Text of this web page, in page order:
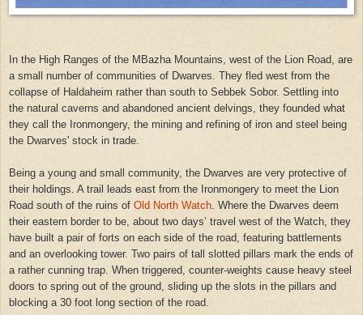
In the High Ranges of the MBazha Mountains, west of the Lion Road, are
a small number of communities of Dwarves. They fled west from the
collapse of Haldaheim rather than south to Sebbek Sobor. Settling into
the natural caverns and abandoned ancient delvings, they founded what
they call the Ironmongery, the mining and refining of iron and steel being
the Dwarves' stock in trade.
Being a young and small community, the Dwarves are very protective of
their holdings. A trail leads east from the Ironmongery to meet the Lion
Road south of the ruins of Old North Watch . Where the Dwarves deem
their eastern border to be, about two days’ travel west of the Watch, they
have built a pair of forts on each side of the road, featuring battlements
and an overlooking tower. Two pairs of tall slotted pillars mark the ends of
a rather cunning trap. When triggered, counter-weights cause heavy steel
doors to spring out of the ground, sliding up the slots in the pillars and
blocking a 30 foot long section of the road.